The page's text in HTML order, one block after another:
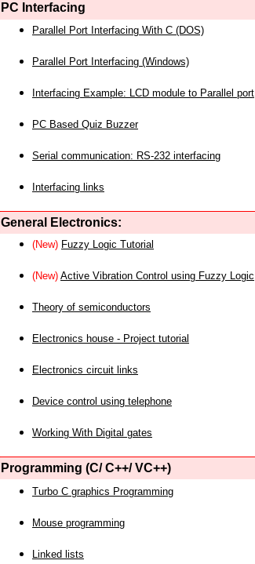
PC Interfacing
Parallel Port Interfacing With C (DOS)
Parallel Port Interfacing (Windows)
Interfacing Example: LCD module to Parallel port
PC Based Quiz Buzzer
Serial communication: RS-232 interfacing
Interfacing links
General Electronics:
(New) Fuzzy Logic Tutorial
(New) Active Vibration Control using Fuzzy Logic
Theory of semiconductors
Electronics house - Project tutorial
Electronics circuit links
Device control using telephone
Working With Digital gates
Programming (C/ C++/ VC++)
Turbo C graphics Programming
Mouse programming
Linked lists